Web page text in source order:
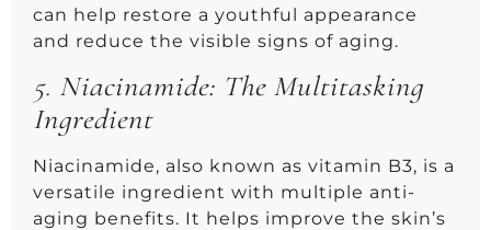
can help restore a youthful appearance
and reduce the visible signs of aging.
5. Niacinamide: The Multitasking
Ingredient
Niacinamide, also known as vitamin B3, is a
versatile ingredient with multiple anti-
aging benefits. It helps improve the skin’s